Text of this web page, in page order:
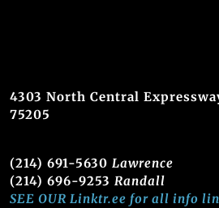
4303 North Central
75205
(214) 691-5630 Lawrence
(214) 696-9253 Randall
SEE OUR Linktr.ee for all info